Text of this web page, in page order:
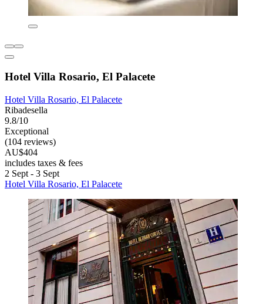
Hotel Villa Rosario, El Palacete
Hotel Villa Rosario, El Palacete
Ribadesella
9.8/10
Exceptional
(104 reviews)
AU$404
includes taxes & fees
2 Sept - 3 Sept
Hotel Villa Rosario, El Palacete